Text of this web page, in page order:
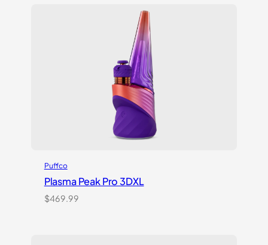
Puffco
Plasma Peak Pro 3DXL
$469.99